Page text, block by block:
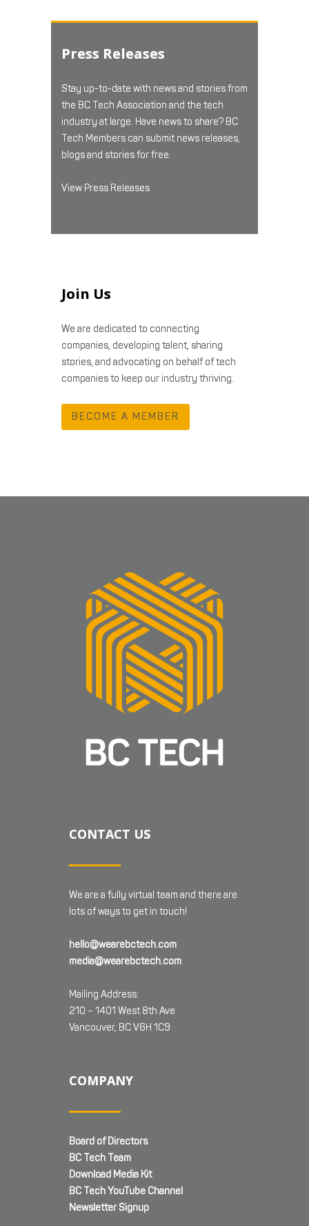
Press Releases
Stay up-to-date with news and stories from
the BC Tech Association and the tech
industry at large. Have news to share? BC
Tech Members can submit news releases,
blogs and stories for free.
View Press Releases
Join Us
We are dedicated to connecting
companies, developing talent, sharing
stories, and advocating on behalf of tech
companies to keep our industry thriving.
BECOME A MEMBER
CONTACT US
We are a fully virtual team and there are
lots of ways to get in touch!
hello@wearebctech.com
media@wearebctech.com
Mailing Address:
210 – 1401 West 8th Ave
Vancouver, BC V6H 1C9
COMPANY
Board of Directors
BC Tech Team
Download Media Kit
BC Tech YouTube Channel
Newsletter Signup